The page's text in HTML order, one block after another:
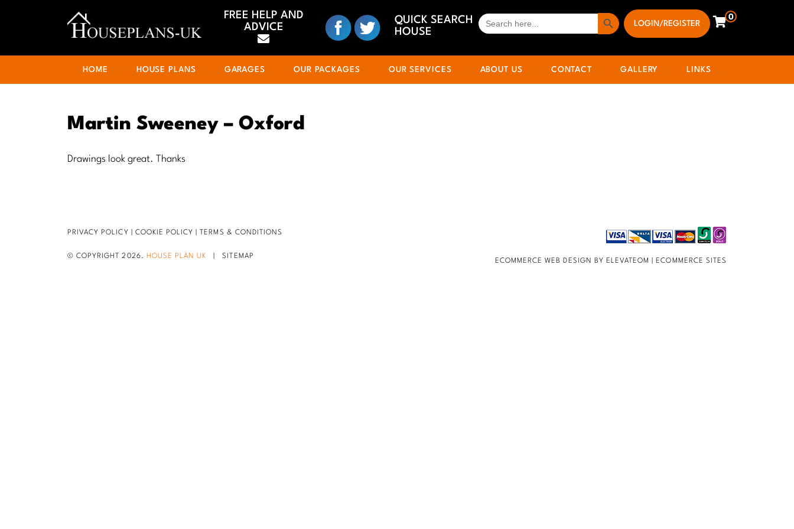
FREE HELP AND
ADVICE
QUICK SEARCH
HOUSE
SEARCH
FOR:
Search Button
LOGIN/REGISTER
0
HOME HOUSE PLANS GARAGES OUR PACKAGES OUR SERVICES ABOUT US CONTACT GALLERY LINKS
Martin Sweeney – Oxford
Drawings look great. Thanks
PRIVACY POLICY COOKIE POLICY TERMS & CONDITIONS
© COPYRIGHT 2026. HOUSE PLAN UK SITEMAP
ECOMMERCE WEB DESIGN BY ELEVATEOM | ECOMMERCE SITES